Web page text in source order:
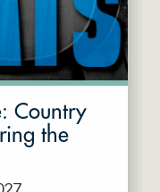
Country
the